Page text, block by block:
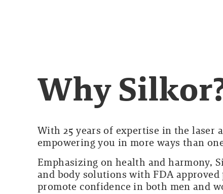
Why
With 25 years of expertise in the laser
empowering you in more ways than
Emphasizing on health and harmony,
and body solutions with FDA
promote confidence in both men and